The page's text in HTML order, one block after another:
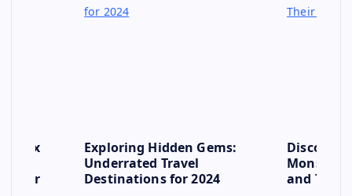
Six
for
Exploring Hidden Gems:
Underrated Travel
Destinations for 2024
Discover
and Their